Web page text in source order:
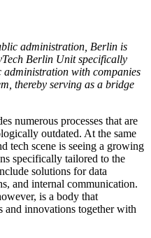
administration, Berlin is
Berlin Unit specifically
administration with companies
thereby serving as a bridge
numerous processes that are
outdated. At the same
tech scene is seeing a growing
specifically tailored to the
solutions for data
and internal communication.
is a body that
and innovations together with